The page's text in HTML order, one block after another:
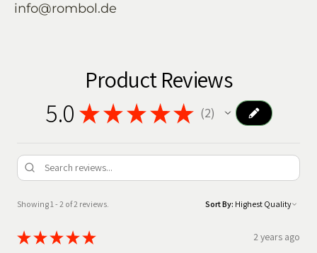
info@rombol.de
Product Reviews
5.0 ★ ★ ★★★ 2
2
Showing 1 - 2 of 2 reviews. Sort By:
★★★★★ 2 years ago